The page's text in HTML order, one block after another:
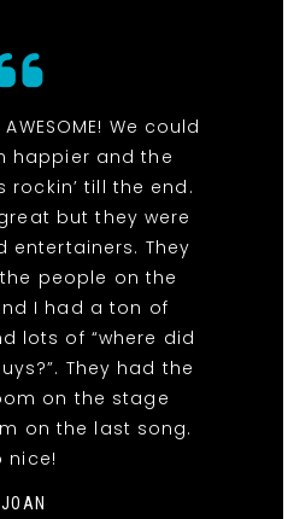
We could
happier and the
rockin’ till the end.
but they were
entertainers. They
people on the
I had a ton of
lots of “where did
They had the
on the stage
on the last song.
nice!